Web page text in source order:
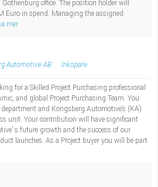
office. The position holder will
Euro in spend. Managing the assigned
mer
Automotive AB Inköpare
for a Skilled Project Purchasing professional
and global Project Purchasing Team. You
and Kongsberg Automotive’s (KA)
unit. Your contribution will have significant
s future growth and the success of our
launches. As a Project buyer you will be part